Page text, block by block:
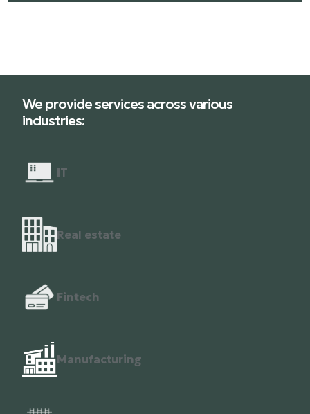
We provide services across various
industries:
IT
Real estate
Fintech
Manufacturing